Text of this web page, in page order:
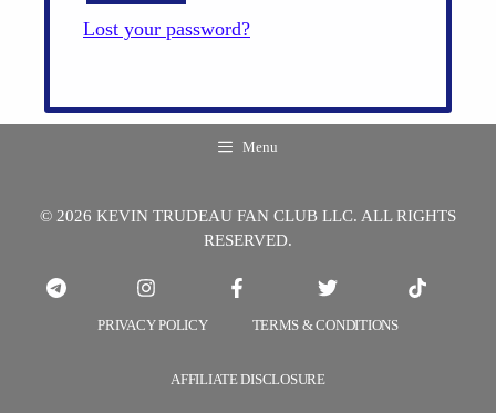
Lost your password?
Menu
© 2026 KEVIN TRUDEAU FAN CLUB LLC. ALL RIGHTS
RESERVED.
PRIVACY POLICY TERMS & CONDITIONS
AFFILIATE DISCLOSURE